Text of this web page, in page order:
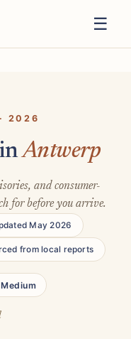
☰
2026
inAntwerp
and consumer-
for before you arrive.
May 2026
from local reports